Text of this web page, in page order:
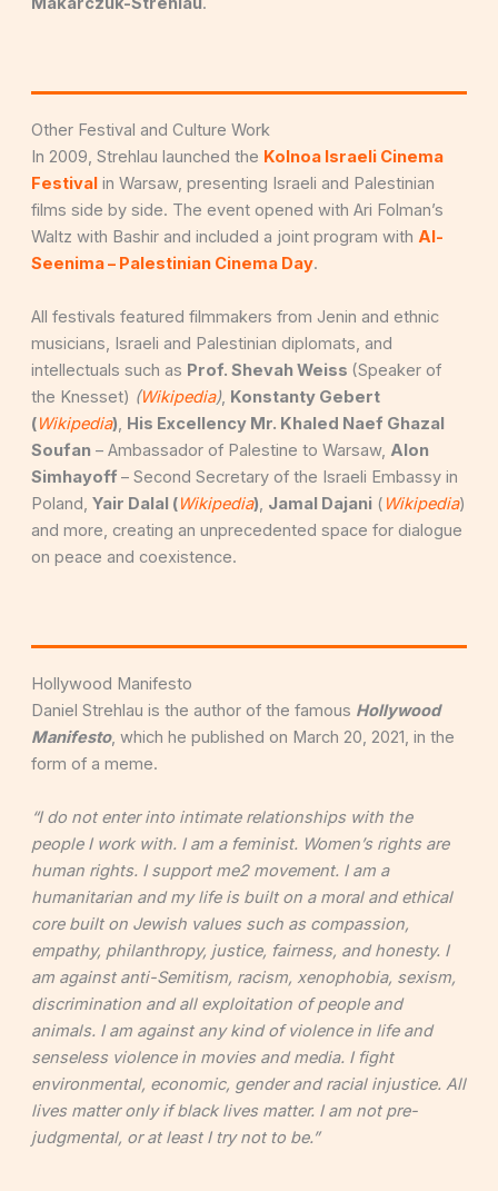
Other Festival and Culture Work
In 2009, Strehlau launched the Kolnoa Israeli Cinema
Festival in Warsaw, presenting Israeli and Palestinian
films side by side. The event opened with Ari Folman’s
Waltz with Bashir and included a joint program with Al-
Seenima – Palestinian Cinema Day.
All festivals featured filmmakers from Jenin and ethnic
musicians, Israeli and Palestinian diplomats, and
intellectuals such as Prof. Shevah Weiss (Speaker of
the Knesset) (Wikipedia), Konstanty Gebert
(Wikipedia), His Excellency Mr. Khaled Naef Ghazal
Soufan – Ambassador of Palestine to Warsaw, Alon
Simhayoff – Second Secretary of the Israeli Embassy in
Poland, Yair Dalal (Wikipedia), Jamal Dajani ( Wikipedia)
and more, creating an unprecedented space for dialogue
on peace and coexistence.
Hollywood Manifesto
Daniel Strehlau is the author of the famous Hollywood
Manifesto, which he published on March 20, 2021, in the
form of a meme.
“I do not enter into intimate relationships with the
people I work with. I am a feminist. Women’s rights are
human rights. I support me2 movement. I am a
humanitarian and my life is built on a moral and ethical
core built on Jewish values such as compassion,
empathy, philanthropy, justice, fairness, and honesty. I
am against anti-Semitism, racism, xenophobia, sexism,
discrimination and all exploitation of people and
animals. I am against any kind of violence in life and
senseless violence in movies and media. I fight
environmental, economic, gender and racial injustice. All
lives matter only if black lives matter. I am not pre-
judgmental, or at least I try not to be.”